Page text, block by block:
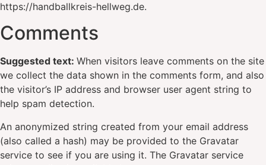
https://handballkreis-hellweg.de.
Comments
Suggested text: When visitors leave comments on the site
we collect the data shown in the comments form, and also
the visitor’s IP address and browser user agent string to
help spam detection.
An anonymized string created from your email address
(also called a hash) may be provided to the Gravatar
service to see if you are using it. The Gravatar service